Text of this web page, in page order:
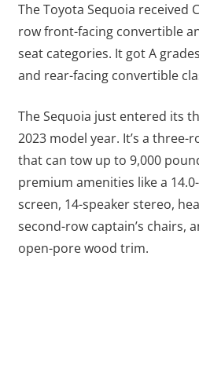
The Toyota Sequoia received
row front-facing convertible
seat categories. It got A
and rear-facing convertible
The Sequoia just entered its
2023 model year. It’s a three-
that can tow up to 9,000
premium amenities like a
screen, 14-speaker stereo,
second-row captain’s chairs,
open-pore wood trim.